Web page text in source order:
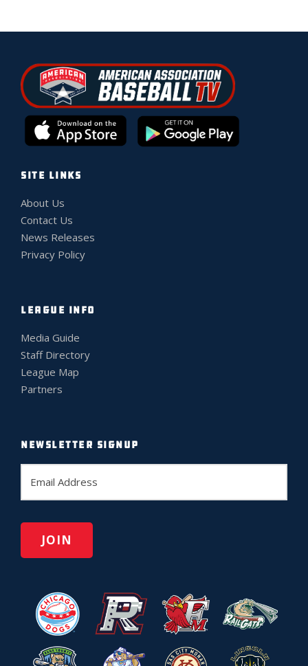
SITE LINKS
About Us
Contact Us
News Releases
Privacy Policy
LEAGUE INFO
Media Guide
Staff Directory
League Map
Partners
NEWSLETTER SIGNUP
E
a
l